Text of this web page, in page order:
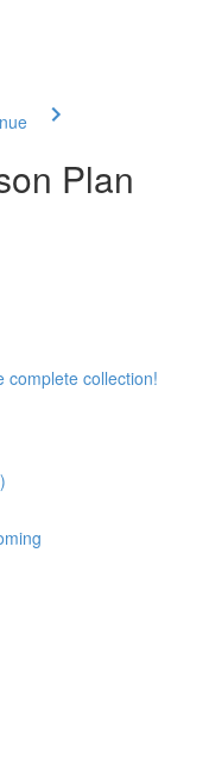
Plan
complete collection!